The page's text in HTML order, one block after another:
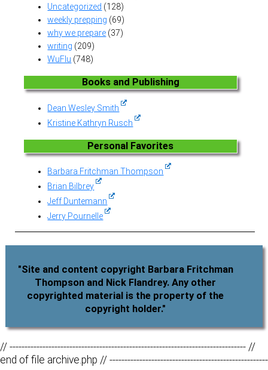
Uncategorized (128)
weekly prepping (69)
why we prepare (37)
writing (209)
WuFlu (748)
Books and Publishing
Dean Wesley Smith
Kristine Kathryn Rusch
Personal Favorites
Barbara Fritchman Thompson
Brian Bilbrey
Jeff Duntemann
Jerry Pournelle
"Site and content copyright Barbara Fritchman
Thompson and Nick Flandrey. Any other
copyrighted material is the property of the
copyright holder."
// ------------------------------------------------------------------------------- //
end of file archive.php // -----------------------------------------------------